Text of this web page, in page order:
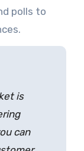
polls to
is
can